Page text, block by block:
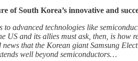
of South Korea’s innovative and
to advanced technologies like
US and its allies must ask, then, is
that the Korean giant Samsung
well beyond semiconductors…